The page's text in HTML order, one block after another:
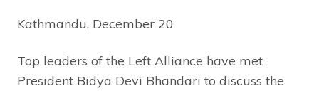
Kathmandu, December 20
Top leaders of the Left Alliance have met
President Bidya Devi Bhandari to discuss the